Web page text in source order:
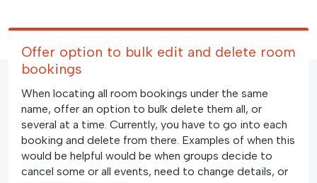
Offer option to bulk edit and delete room
bookings
When locating all room bookings under the same
name, offer an option to bulk delete them all, or
several at a time. Currently, you have to go into each
booking and delete from there. Examples of when this
would be helpful would be when groups decide to
cancel some or all events, need to change details, or